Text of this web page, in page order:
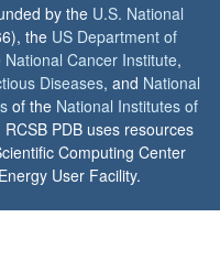
by the U.S. National
the US Department of
National Cancer Institute,
Diseases, and National
of the National Institutes of
PDB uses resources
Computing Center
User Facility.